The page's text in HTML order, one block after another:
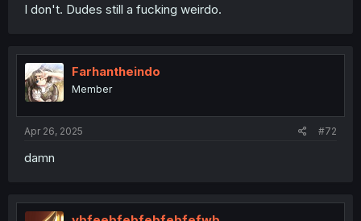
I don't. Dudes still a fucking weirdo.
Farhantheindo
Member
Apr 26, 2025 #72
damn